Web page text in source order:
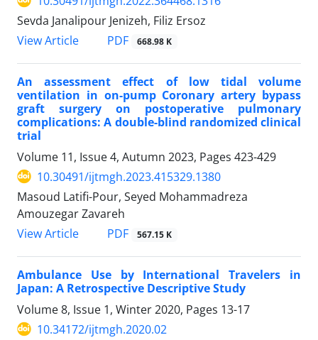
Sevda Janalipour Jenizeh, Filiz Ersoz
View Article
PDF 668.98 K
An assessment effect of low tidal volume
ventilation in on-pump Coronary artery bypass
graft surgery on postoperative pulmonary
complications: A double-blind randomized clinical
trial
Volume 11, Issue 4, Autumn 2023, Pages 423-429
10.30491/ijtmgh.2023.415329.1380
Masoud Latifi-Pour, Seyed Mohammadreza
Amouzegar Zavareh
View Article
PDF 567.15 K
Ambulance Use by International Travelers in
Japan: A Retrospective Descriptive Study
Volume 8, Issue 1, Winter 2020, Pages 13-17
10.34172/ijtmgh.2020.02